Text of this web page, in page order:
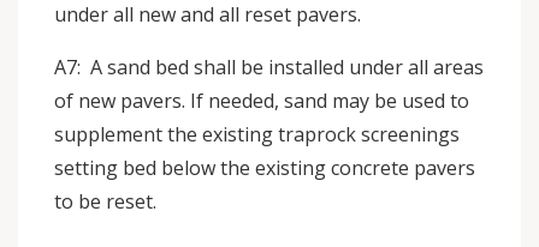
under all new and all reset pavers.
A7: A sand bed shall be installed under all areas
of new pavers. If needed, sand may be used to
supplement the existing traprock screenings
setting bed below the existing concrete pavers
to be reset.